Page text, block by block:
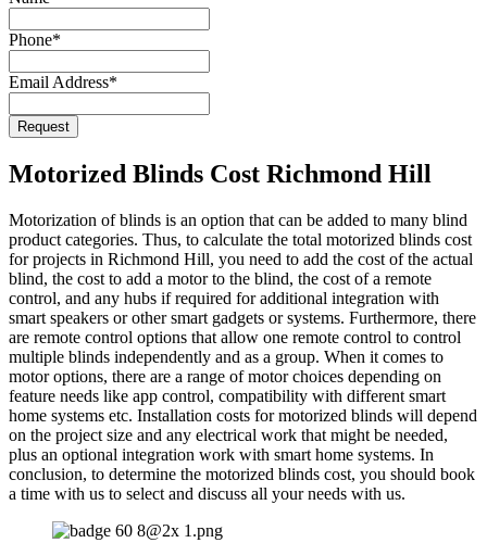
Phone*
Email Address*
Request
Motorized Blinds Cost Richmond Hill
Motorization of blinds is an option that can be added to many blind
product categories. Thus, to calculate the total motorized blinds cost
for projects in Richmond Hill, you need to add the cost of the actual
blind, the cost to add a motor to the blind, the cost of a remote
control, and any hubs if required for additional integration with
smart speakers or other smart gadgets or systems. Furthermore, there
are remote control options that allow one remote control to control
multiple blinds independently and as a group. When it comes to
motor options, there are a range of motor choices depending on
feature needs like app control, compatibility with different smart
home systems etc. Installation costs for motorized blinds will depend
on the project size and any electrical work that might be needed,
plus an optional integration work with smart home systems. In
conclusion, to determine the motorized blinds cost, you should book
a time with us to select and discuss all your needs with us.